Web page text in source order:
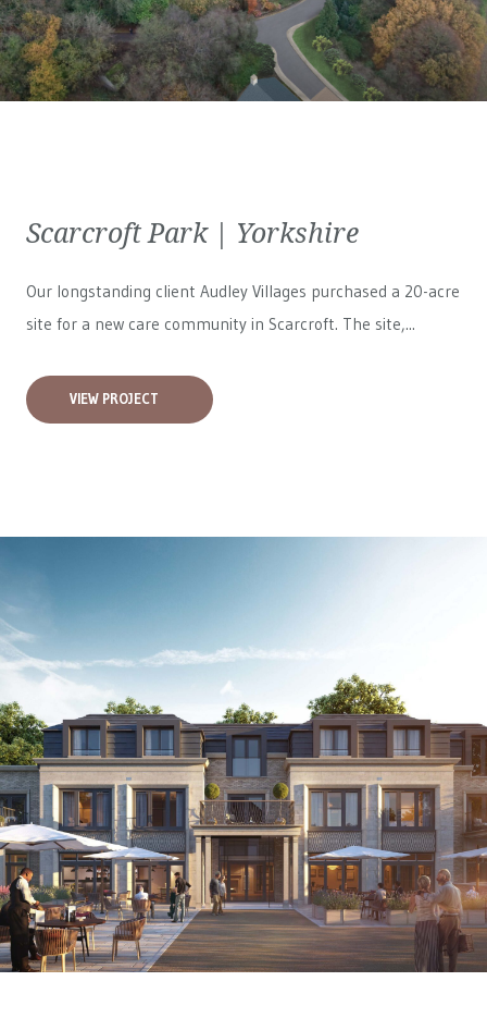
Scarcroft Park | Yorkshire
Our longstanding client Audley Villages purchased a 20-acre
site for a new care community in Scarcroft. The site,...
VIEW PROJECT